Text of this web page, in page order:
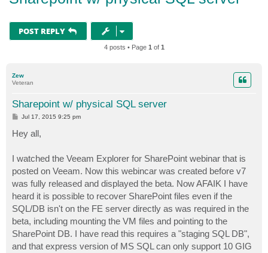
POST REPLY
4 posts • Page 1 of 1
Zew
Veteran
Sharepoint w/ physical SQL server
P
t
Jul 17, 2015 9:25 pm
Hey all,
I watched the Veeam Explorer for SharePoint webinar that is
posted on Veeam. Now this webincar was created before v7
was fully released and displayed the beta. Now AFAIK I have
heard it is possible to recover SharePoint files even if the
SQL/DB isn't on the FE server directly as was required in the
beta, including mounting the VM files and pointing to the
SharePoint DB. I have read this requires a "staging SQL DB",
and that express version of MS SQL can only support 10 GIG